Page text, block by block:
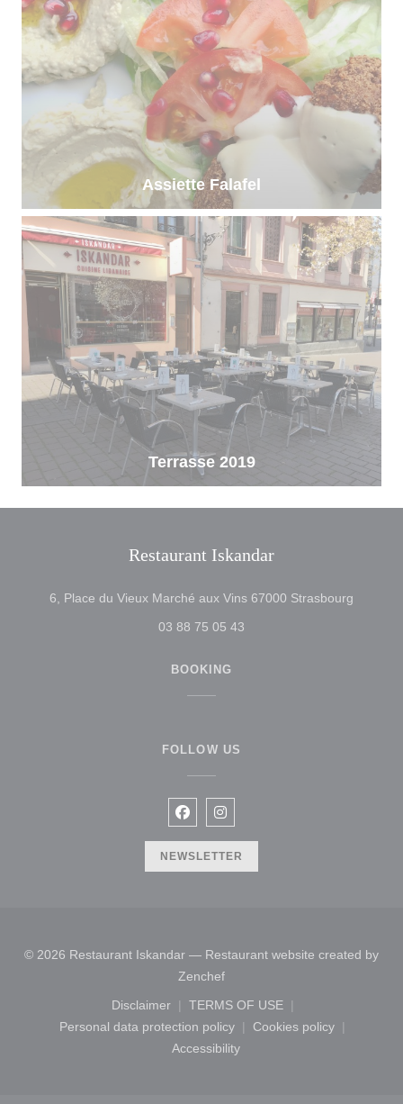
Assiette Falafel
Terrasse 2019
Restaurant Iskandar
6, Place du Vieux Marché aux Vins 67000 Strasbourg
03 88 75 05 43
BOOKING
FOLLOW US
Facebook ((opens in a new
Instagram ((opens in a new
NEWSLETTER
© 2026 Restaurant Iskandar — Restaurant website created by
Zenchef((opens in a new window))
Disclaimer
((opens in a new window))
TERMS OF USE
((opens in a new window))
Personal data protection policy
((opens in a new window))
Cookies policy
((opens in a new
Accessibility
((opens in a new window))